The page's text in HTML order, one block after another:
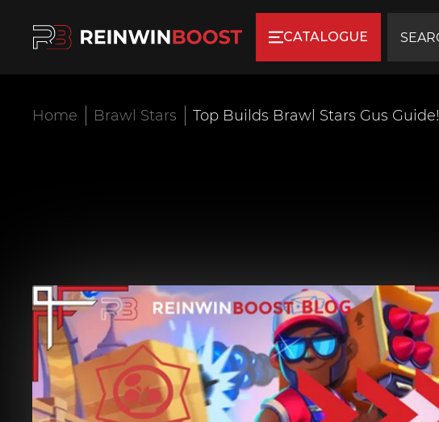
CATALOGUE
Home Brawl Stars Top Builds Brawl Stars Gus Guide!